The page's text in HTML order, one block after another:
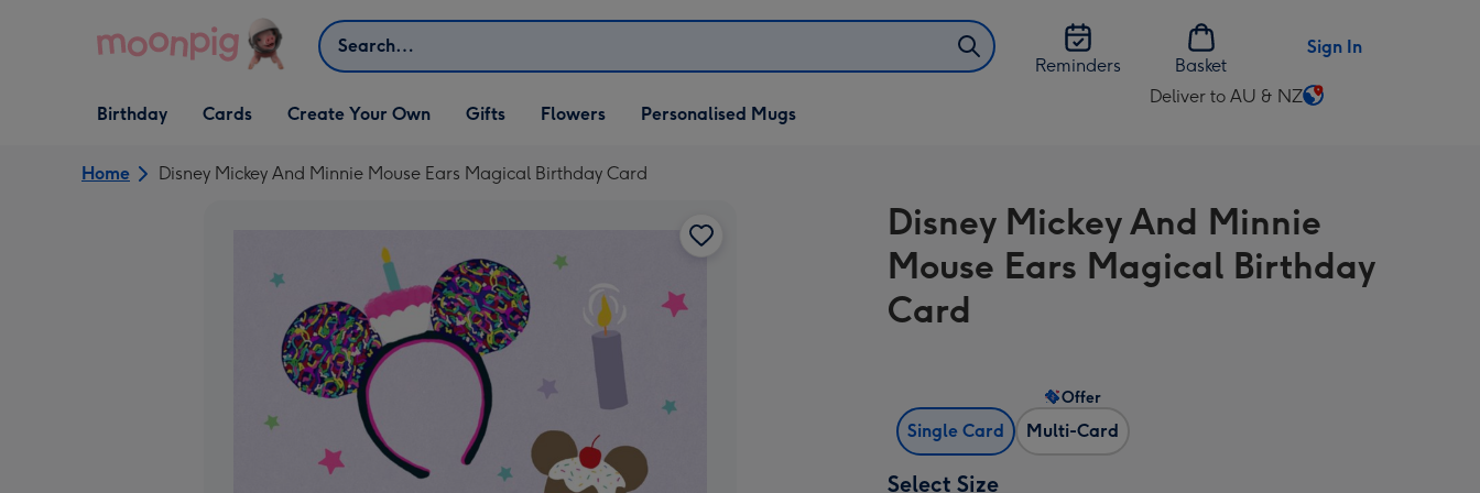
Search
Reminders
Basket
Sign In
Open Birthday
dropdown
Birthday
Open Cards
dropdown
Cards
Open Create Your Own
dropdown
Create Your Own
Open Gifts
dropdown
Gifts Flowers Personalised Mugs
Deliver to AU & NZ
Change
AU
&
NZ
Home Disney Mickey And Minnie Mouse Ears Magical Birthday Card
Disney Mickey And Minnie
Mouse Ears Magical Birthday
Card
Single Card Multi-Card
Offer
Select Size